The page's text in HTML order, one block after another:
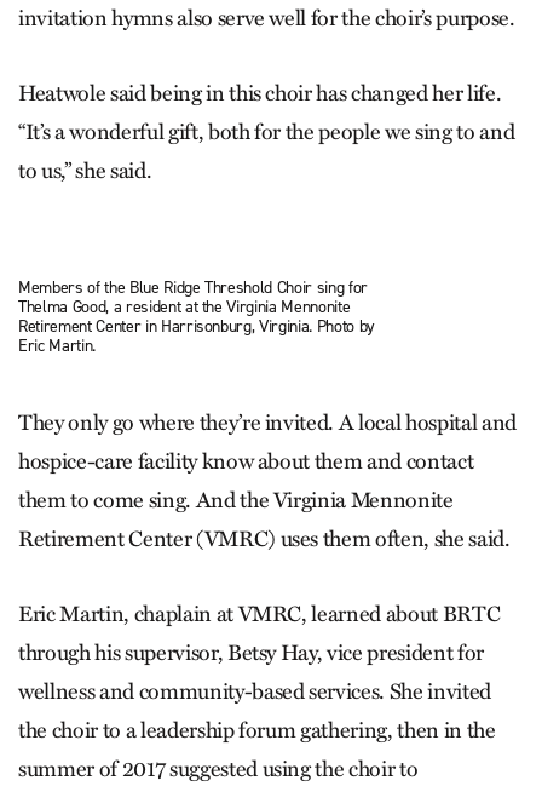
invitation hymns also serve well for the choir’s purpose.
Heatwole said being in this choir has changed her life.
“It’s a wonderful gift, both for the people we sing to and
to us,” she said.
Members of the Blue Ridge Threshold Choir sing for
Thelma Good, a resident at the Virginia Mennonite
Retirement Center in Harrisonburg, Virginia. Photo by
Eric Martin.
They only go where they’re invited. A local hospital and
hospice-care facility know about them and contact
them to come sing. And the Virginia Mennonite
Retirement Center (VMRC) uses them often, she said.
Eric Martin, chaplain at VMRC, learned about BRTC
through his supervisor, Betsy Hay, vice president for
wellness and community-based services. She invited
the choir to a leadership forum gathering, then in the
summer of 2017 suggested using the choir to